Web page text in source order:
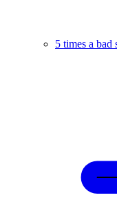
5 times a bad